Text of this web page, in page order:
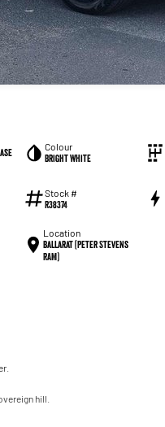
Colour
Bright White
Stock #
R38374
Location
Ballarat (Peter Stevens
RAM)
hill.